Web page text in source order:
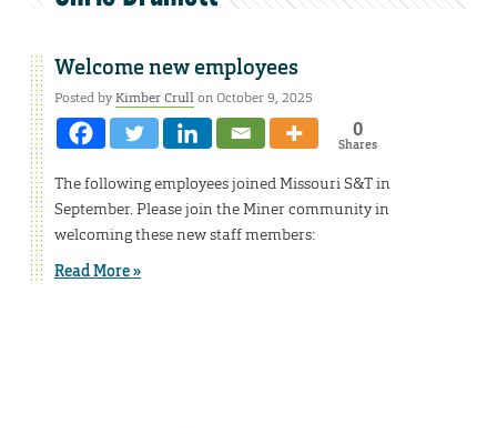
Welcome new employees
Posted byKimber Crullon October 9, 2025
0
Shares
The following employees joined Missouri S&T in
September. Please join the Miner community in
welcoming these new staff members:
Read More »